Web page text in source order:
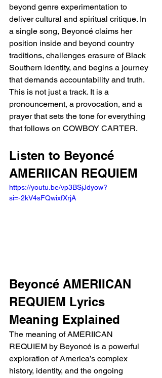
beyond genre experimentation to
deliver cultural and spiritual critique. In
a single song, Beyoncé claims her
position inside and beyond country
traditions, challenges erasure of Black
Southern identity, and begins a journey
that demands accountability and truth.
This is not just a track. It is a
pronouncement, a provocation, and a
prayer that sets the tone for everything
that follows on COWBOY CARTER.
Listen to Beyoncé
AMERIICAN REQUIEM
https://youtu.be/vp3BSjJdyow?
si=-2kV4sFQwixfXrjA
Beyoncé AMERIICAN
REQUIEM Lyrics
Meaning Explained
The meaning of AMERIICAN
REQUIEM by Beyoncé is a powerful
exploration of America’s complex
history, identity, and the ongoing